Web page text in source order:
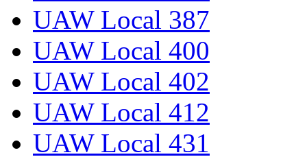
UAW Local 387
UAW Local 400
UAW Local 402
UAW Local 412
UAW Local 431